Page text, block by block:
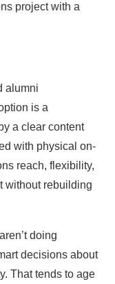
project with a
alumni
is a
a clear content
with physical on-
reach, flexibility,
without rebuilding
doing
decisions about
That tends to age